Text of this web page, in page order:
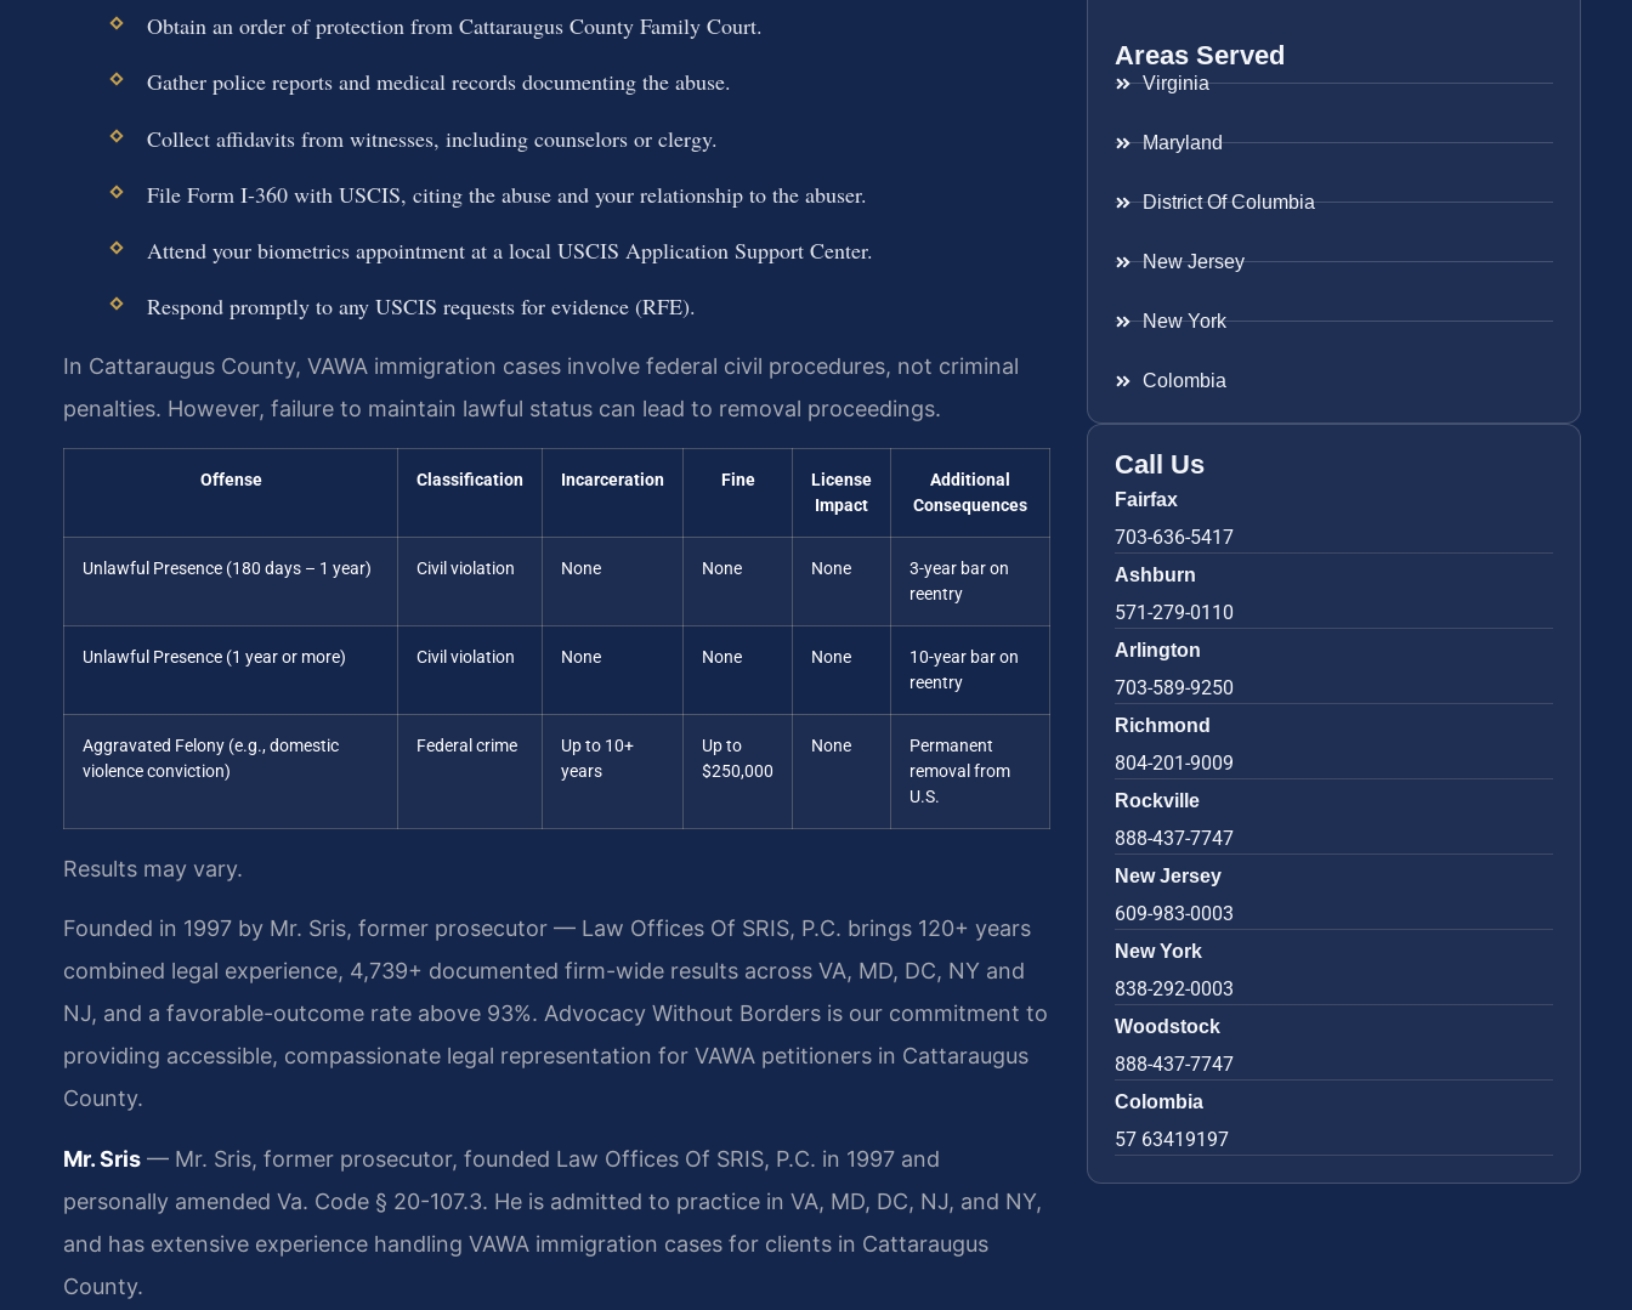
Obtain an order of protection from Cattaraugus County Family Court.
Gather police reports and medical records documenting the abuse.
Collect affidavits from witnesses, including counselors or clergy.
File Form I-360 with USCIS, citing the abuse and your relationship to the abuser.
Attend your biometrics appointment at a local USCIS Application Support Center.
Respond promptly to any USCIS requests for evidence (RFE).
In Cattaraugus County, VAWA immigration cases involve federal civil procedures, not criminal
penalties. However, failure to maintain lawful status can lead to removal proceedings.
Offense Classification Incarceration Fine
License
Impact
Additional
Consequences
Unlawful Presence (180 days – 1 year) Civil violation None None None
3-year bar on
reentry
Unlawful Presence (1 year or more) Civil violation None None None
10-year bar on
reentry
Aggravated Felony (e.g., domestic
violence conviction)
Federal crime
Up to 10+
years
Up to
$250,000
None
Permanent
removal from
U.S.
Results may vary.
Founded in 1997 by Mr. Sris, former prosecutor — Law Offices Of SRIS, P.C. brings 120+ years
combined legal experience, 4,739+ documented firm-wide results across VA, MD, DC, NY and
NJ, and a favorable-outcome rate above 93%. Advocacy Without Borders is our commitment to
providing accessible, compassionate legal representation for VAWA petitioners in Cattaraugus
County.
Mr. Sris — Mr. Sris, former prosecutor, founded Law Offices Of SRIS, P.C. in 1997 and
personally amended Va. Code § 20-107.3. He is admitted to practice in VA, MD, DC, NJ, and NY,
and has extensive experience handling VAWA immigration cases for clients in Cattaraugus
County.
Areas Served
Virginia
Maryland
District Of Columbia
New Jersey
New York
Colombia
Call Us
Fairfax
703-636-5417
Ashburn
571-279-0110
Arlington
703-589-9250
Richmond
804-201-9009
Rockville
888-437-7747
New Jersey
609-983-0003
New York
838-292-0003
Woodstock
888-437-7747
Colombia
57 63419197